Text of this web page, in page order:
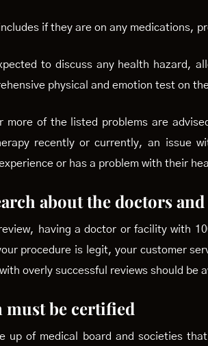
includes if they are on any
to discuss any health hazard,
physical and emotion test on
more of the listed problems are
recently or currently, an issue
or has a problem with their
about the doctors
having a doctor or facility with
procedure is legit, your customer
overly successful reviews should be
must be certified
up of medical board and societies